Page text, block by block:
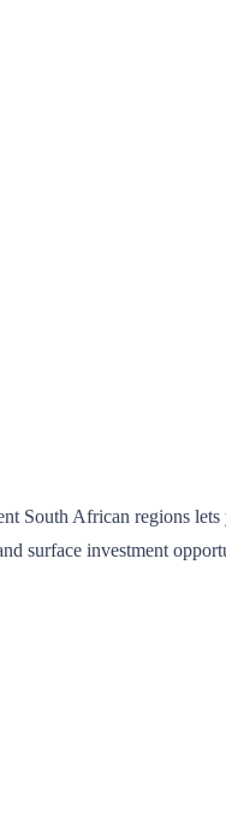
South African regions
surface investment